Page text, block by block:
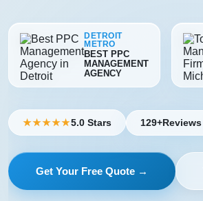
DETROIT
METRO
BEST PPC
MANAGEMENT
AGENCY
★★★★★5.0 Stars 129+Reviews
Get Your Free Quote →